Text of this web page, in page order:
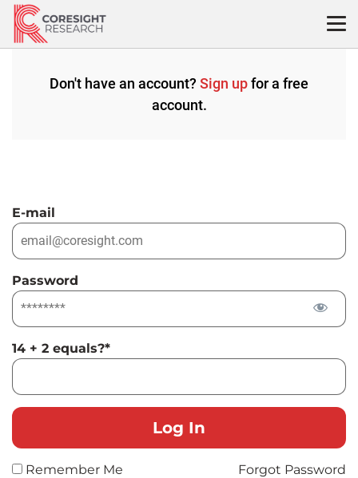
Skip
content
Don't have an account? Sign upfor a free
account.
E-mail
Password
14 + 2 equals?*
Remember Me Forgot Password